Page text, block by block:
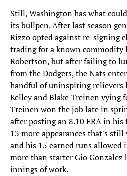
Still, Washington has what
its bullpen. After last season
Rizzo opted against re-signing
trading for a known commodity
Robertson, but after failing to
from the Dodgers, the Nats
handful of uninspiring relievers
Kelley and Blake Treinen vying
Treinen won the job late in
after posting an 8.10 ERA in
13 more appearances that's still
and his 15 earned runs
more than starter Gio Gonzalez
innings of work.